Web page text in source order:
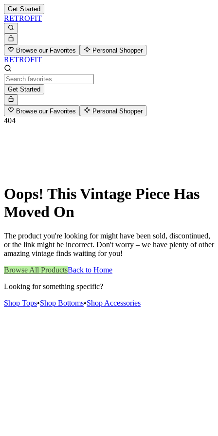
Get Started
RETROFIT
Browse our Favorites Personal Shopper
RETROFIT
Get Started
Browse our Favorites Personal Shopper
404
Oops! This Vintage Piece Has
Moved On
The product you're looking for might have been sold, discontinued,
or the link might be incorrect. Don't worry – we have plenty of other
amazing vintage finds waiting for you!
Browse All ProductsBack to Home
Looking for something specific?
Shop Tops•Shop Bottoms•Shop Accessories